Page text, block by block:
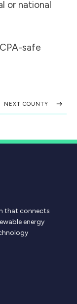
or national
safe
NEXT COUNTY
that connects
energy